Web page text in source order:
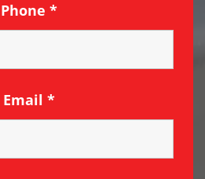
Phone *
Email *